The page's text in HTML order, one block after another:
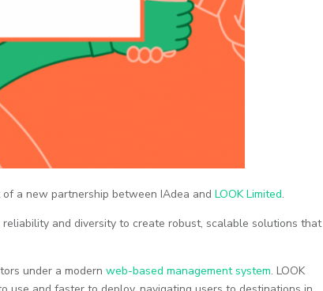
a new partnership between IAdea andLOOK Limited.
and diversity to create robust, scalable solutions that
under a modernweb-based management system. LOOK